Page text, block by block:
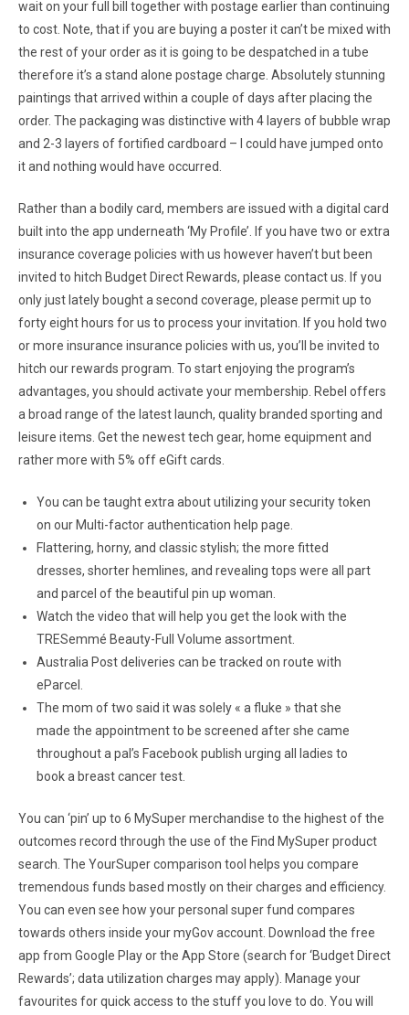
wait on your full bill together with postage earlier than continuing
to cost. Note, that if you are buying a poster it can’t be mixed with
the rest of your order as it is going to be despatched in a tube
therefore it’s a stand alone postage charge. Absolutely stunning
paintings that arrived within a couple of days after placing the
order. The packaging was distinctive with 4 layers of bubble wrap
and 2-3 layers of fortified cardboard – I could have jumped onto
it and nothing would have occurred.
Rather than a bodily card, members are issued with a digital card
built into the app underneath ‘My Profile’. If you have two or extra
insurance coverage policies with us however haven’t but been
invited to hitch Budget Direct Rewards, please contact us. If you
only just lately bought a second coverage, please permit up to
forty eight hours for us to process your invitation. If you hold two
or more insurance insurance policies with us, you’ll be invited to
hitch our rewards program. To start enjoying the program’s
advantages, you should activate your membership. Rebel offers
a broad range of the latest launch, quality branded sporting and
leisure items. Get the newest tech gear, home equipment and
rather more with 5% off eGift cards.
You can be taught extra about utilizing your security token
on our Multi-factor authentication help page.
Flattering, horny, and classic stylish; the more fitted
dresses, shorter hemlines, and revealing tops were all part
and parcel of the beautiful pin up woman.
Watch the video that will help you get the look with the
TRESemmé Beauty-Full Volume assortment.
Australia Post deliveries can be tracked on route with
eParcel.
The mom of two said it was solely « a fluke » that she
made the appointment to be screened after she came
throughout a pal’s Facebook publish urging all ladies to
book a breast cancer test.
You can ‘pin’ up to 6 MySuper merchandise to the highest of the
outcomes record through the use of the Find MySuper product
search. The YourSuper comparison tool helps you compare
tremendous funds based mostly on their charges and efficiency.
You can even see how your personal super fund compares
towards others inside your myGov account. Download the free
app from Google Play or the App Store (search for ‘Budget Direct
Rewards’; data utilization charges may apply). Manage your
favourites for quick access to the stuff you love to do. You will